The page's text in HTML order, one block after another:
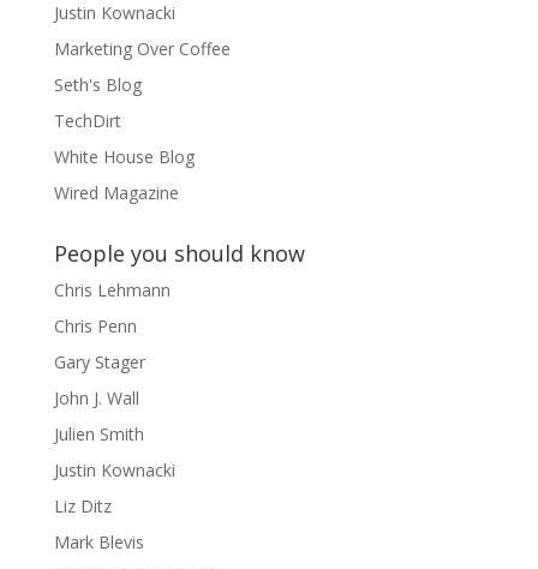
Justin Kownacki
Marketing Over Coffee
Seth's Blog
TechDirt
White House Blog
Wired Magazine
People you should know
Chris Lehmann
Chris Penn
Gary Stager
John J. Wall
Julien Smith
Justin Kownacki
Liz Ditz
Mark Blevis